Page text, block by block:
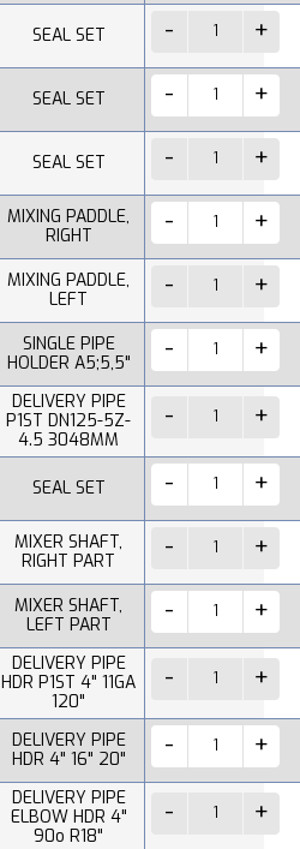
SEAL SET
SEAL SET
SEAL SET
MIXING PADDLE,
RIGHT
MIXING PADDLE,
LEFT
SINGLE PIPE
HOLDER A5;5,5"
DELIVERY PIPE
P1ST DN125-5Z-
4.5 3048MM
SEAL SET
MIXER SHAFT,
RIGHT PART
MIXER SHAFT,
LEFT PART
DELIVERY PIPE
HDR P1ST 4" 11GA
120"
DELIVERY PIPE
HDR 4" 16" 20"
DELIVERY PIPE
ELBOW HDR 4"
90o R18"